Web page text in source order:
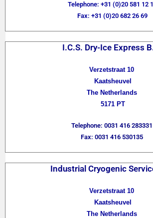
Telephone: +31 (0)20 581 12
Fax: +31 (0)20 682 26 69
I.C.S. Dry-Ice Express
Verzetstraat 10
Kaatsheuvel
The Netherlands
5171 PT
Telephone: 0031 416 283331
Fax: 0031 416 530135
Industrial Cryogenic
Verzetstraat 10
Kaatsheuvel
The Netherlands